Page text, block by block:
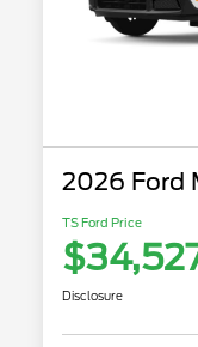
2026 Ford
TS Ford Price
Disclosure